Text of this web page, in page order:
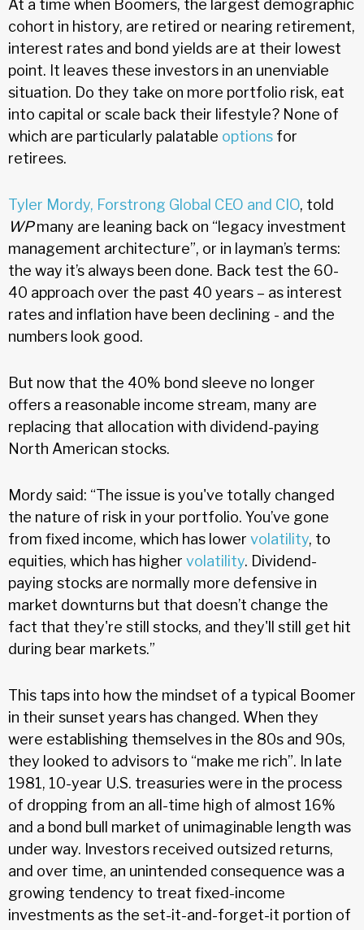
At a time when Boomers, the largest demographic
cohort in history, are retired or nearing retirement,
interest rates and bond yields are at their lowest
point. It leaves these investors in an unenviable
situation. Do they take on more portfolio risk, eat
into capital or scale back their lifestyle? None of
which are particularly palatable options for
retirees.
Tyler Mordy, Forstrong Global CEO and CIO, told
WPmany are leaning back on “legacy investment
management architecture”, or in layman’s terms:
the way it’s always been done. Back test the 60-
40 approach over the past 40 years – as interest
rates and inflation have been declining - and the
numbers look good.
But now that the 40% bond sleeve no longer
offers a reasonable income stream, many are
replacing that allocation with dividend-paying
North American stocks.
Mordy said: “The issue is you've totally changed
the nature of risk in your portfolio. You’ve gone
from fixed income, which has lower volatility, to
equities, which has higher volatility. Dividend-
paying stocks are normally more defensive in
market downturns but that doesn’t change the
fact that they're still stocks, and they'll still get hit
during bear markets.”
This taps into how the mindset of a typical Boomer
in their sunset years has changed. When they
were establishing themselves in the 80s and 90s,
they looked to advisors to “make me rich”. In late
1981, 10-year U.S. treasuries were in the process
of dropping from an all-time high of almost 16%
and a bond bull market of unimaginable length was
under way. Investors received outsized returns,
and over time, an unintended consequence was a
growing tendency to treat fixed-income
investments as the set-it-and-forget-it portion of